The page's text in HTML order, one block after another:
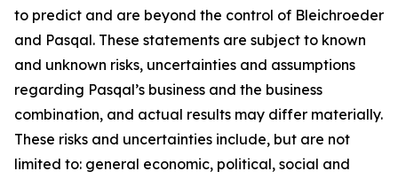
to predict and are beyond the control of Bleichroeder
and Pasqal. These statements are subject to known
and unknown risks, uncertainties and assumptions
regarding Pasqal’s business and the business
combination, and actual results may differ materially.
These risks and uncertainties include, but are not
limited to: general economic, political, social and